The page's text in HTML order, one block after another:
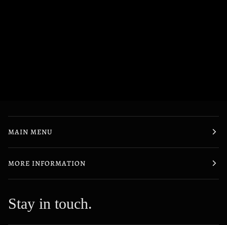
MAIN MENU
MORE INFORMATION
Stay in touch.